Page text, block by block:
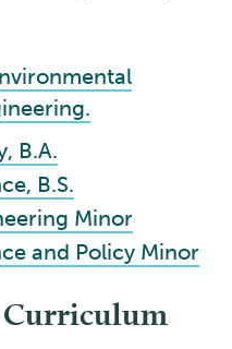
B.A.
B.S.
Minor
and Policy Minor
Curriculum